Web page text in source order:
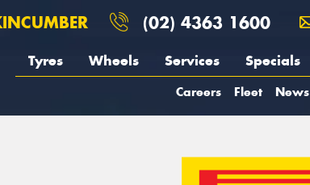
(02) 4363 1600
Tyres Wheels Services Specials
Careers Fleet News